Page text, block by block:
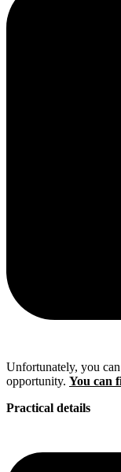
Unfortunately, you
opportunity. You can
Practical details